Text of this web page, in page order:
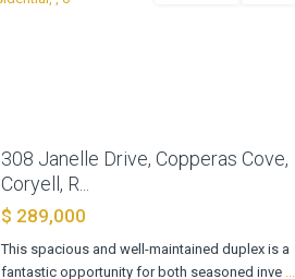
308 Janelle Drive, Copperas Cove,
Coryell, R...
$ 289,000
This spacious and well-maintained duplex is a
fantastic opportunity for both seasoned inve